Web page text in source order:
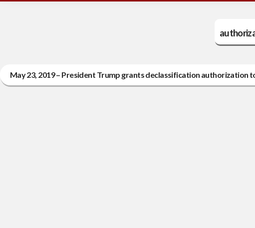
May 23, 2019 – President Trump grants declassification authorization